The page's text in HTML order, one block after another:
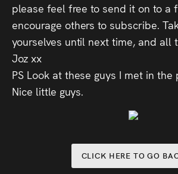
please feel free to send it on to a
encourage others to subscribe.
yourselves until next time, and all
Joz xx
PS Look at these guys I met in the
Nice little guys.
CLICK HERE TO GO